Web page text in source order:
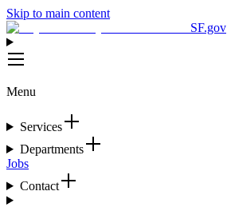
Skip to main content
SF.gov
Menu
Services
Departments
Jobs
Contact